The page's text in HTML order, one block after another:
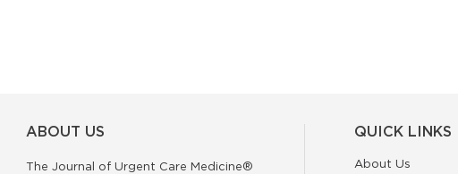
ABOUT US
The Journal of Urgent Care Medicine®
QUICK LINKS
About Us